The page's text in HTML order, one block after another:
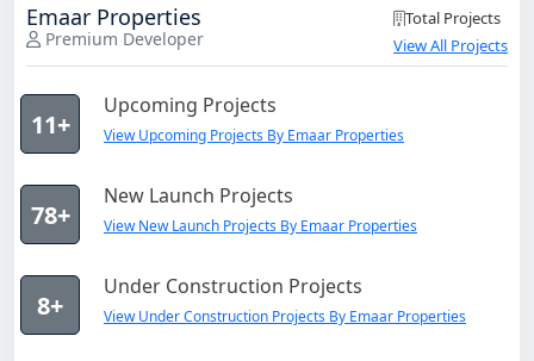
Emaar Properties
Premium Developer
Total Projects
View All Projects
11+
Upcoming Projects
View Upcoming Projects By Emaar Properties
78+
New Launch Projects
View New Launch Projects By Emaar Properties
8+
Under Construction Projects
View Under Construction Projects By Emaar Properties